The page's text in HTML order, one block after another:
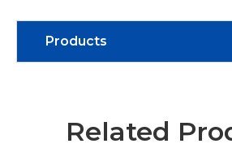
Products
Related